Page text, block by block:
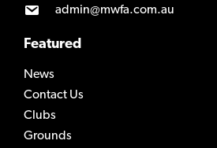
admin@mwfa.com.au
Featured
News
Contact Us
Clubs
Grounds